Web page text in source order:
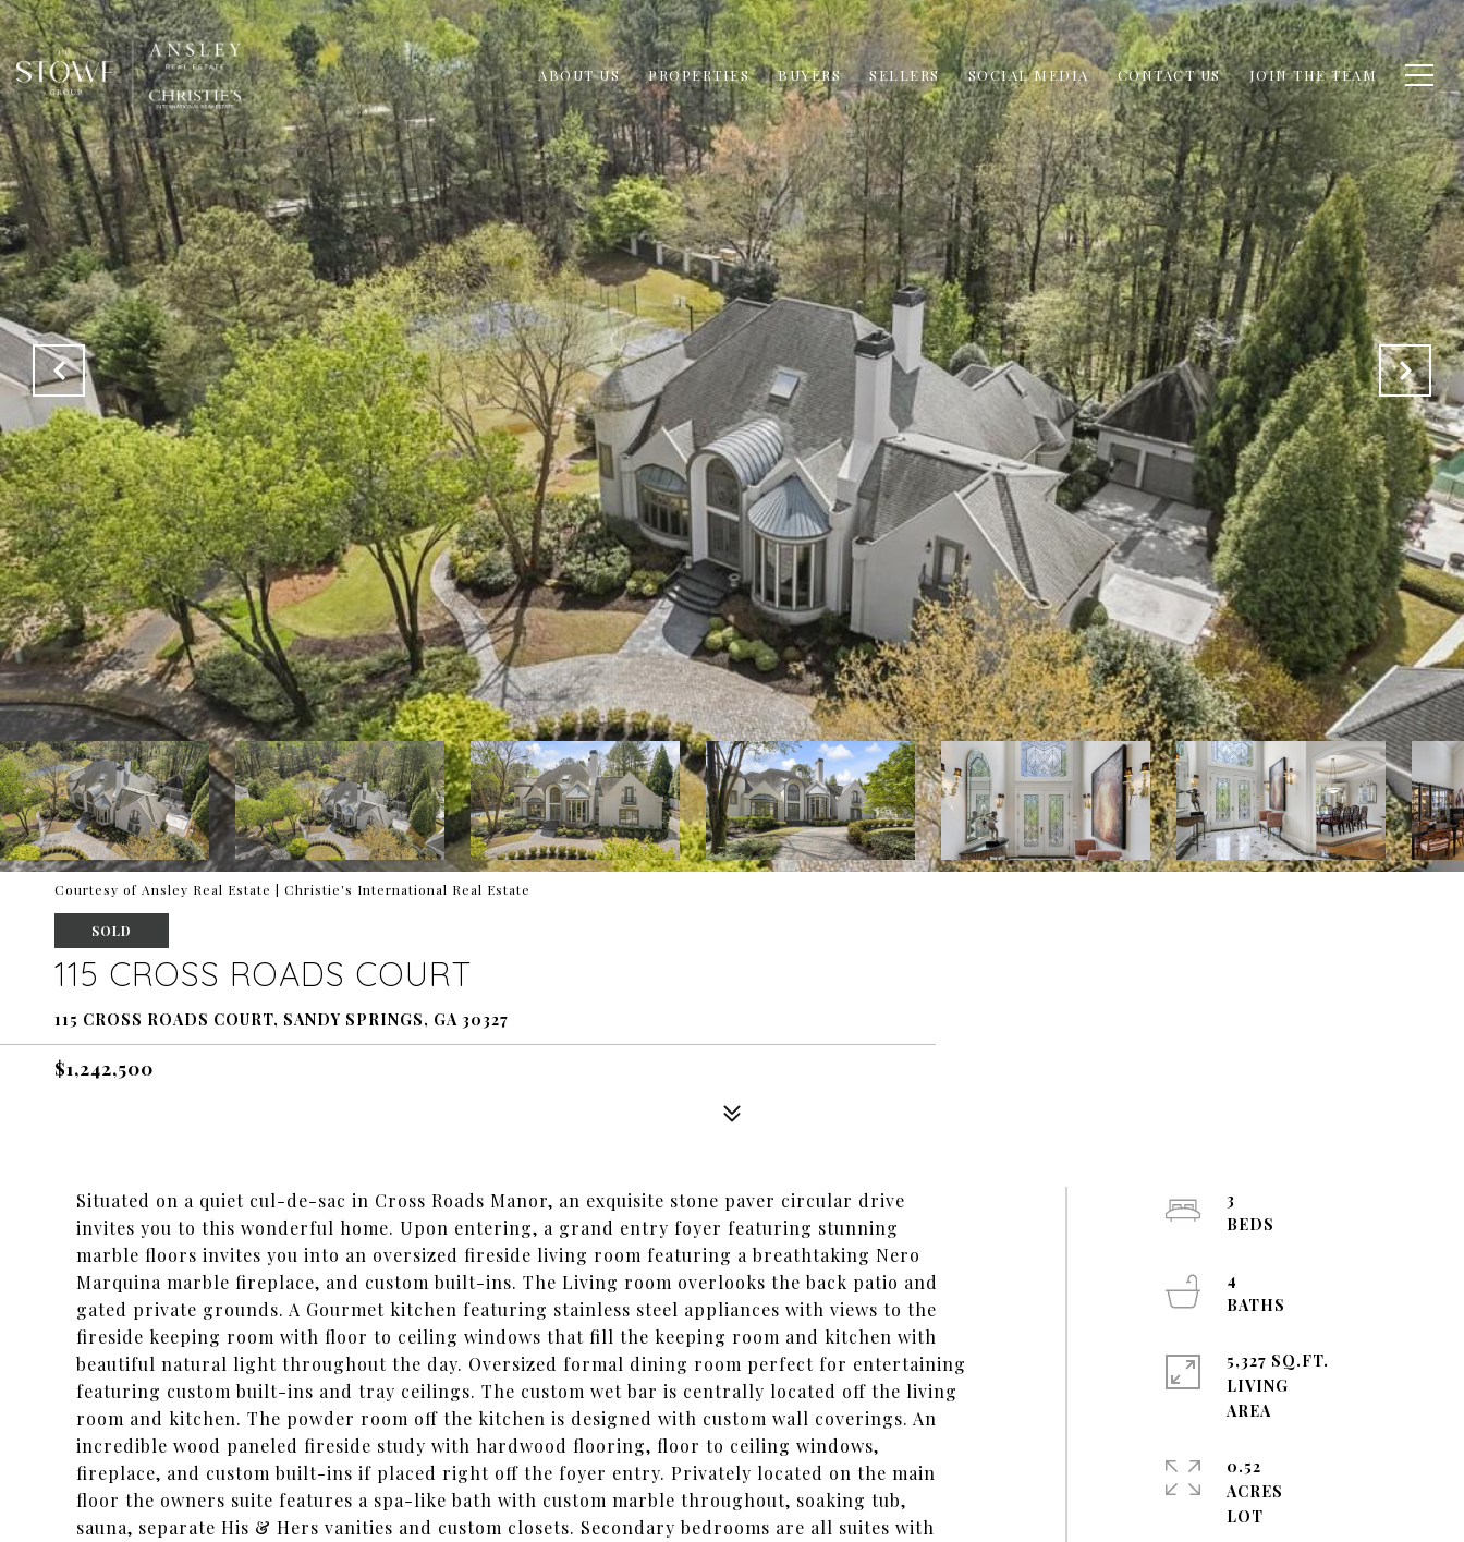
ABOUT US PROPERTIES BUYERS SELLERS SOCIAL MEDIA CONTACT US JOIN THE TEAM
Courtesy of Ansley Real Estate | Christie's International Real Estate
SOLD
115 CROSS ROADS COURT
115 CROSS ROADS COURT, SANDY SPRINGS, GA 30327
$1,242,500
Situated on a quiet cul-de-sac in Cross Roads Manor, an exquisite stone paver circular drive
invites you to this wonderful home. Upon entering, a grand entry foyer featuring stunning
marble floors invites you into an oversized fireside living room featuring a breathtaking Nero
Marquina marble fireplace, and custom built-ins. The Living room overlooks the back patio and
gated private grounds. A Gourmet kitchen featuring stainless steel appliances with views to the
fireside keeping room with floor to ceiling windows that fill the keeping room and kitchen with
beautiful natural light throughout the day. Oversized formal dining room perfect for entertaining
featuring custom built-ins and tray ceilings. The custom wet bar is centrally located off the living
room and kitchen. The powder room off the kitchen is designed with custom wall coverings. An
incredible wood paneled fireside study with hardwood flooring, floor to ceiling windows,
fireplace, and custom built-ins if placed right off the foyer entry. Privately located on the main
floor the owners suite features a spa-like bath with custom marble throughout, soaking tub,
sauna, separate His & Hers vanities and custom closets. Secondary bedrooms are all suites with
3
4
5,327 SQ.FT.
LIVING
AREA
0.52
ACRES